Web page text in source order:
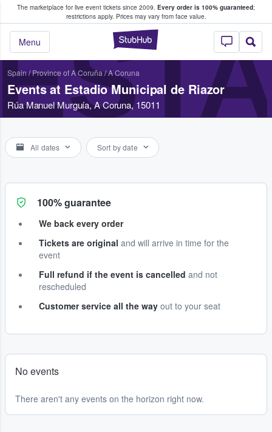
The marketplace for live event tickets since 2009. Every order is 100% guaranteed;
restrictions apply. Prices may vary from face value.
StubHub –
Menu
Fans Buy & Sell Tickets
Spain/Province of A Coruña/A Coruna
Events at Estadio Municipal de Riazor
Rúa Manuel Murguía, A Coruna, 15011
All dates Sort by date
100% guarantee
We back every order
Tickets are original and will arrive in time for the
event
Full refund if the event is cancelled and not
rescheduled
Customer service all the way out to your seat
No events
There aren't any events on the horizon right now.